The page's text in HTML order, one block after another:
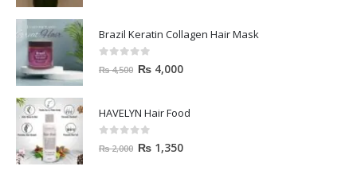
Brazil Keratin Collagen Hair Mask
out of 5
₨4,500 ₨ 4,000
HAVELYN Hair Food
out of 5
₨2,000 ₨ 1,350